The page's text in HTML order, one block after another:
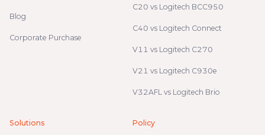
Blog
Corporate Purchase
C20 vs Logitech BCC950
C40 vs Logitech Connect
V11 vs Logitech C270
V21 vs Logitech C930e
V32AFL vs Logitech Brio
Solutions Policy